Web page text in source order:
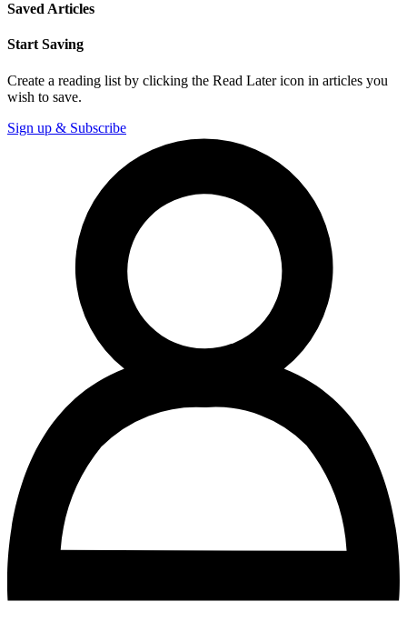
Saved Articles
Start Saving
Create a reading list by clicking the Read Later icon in articles you
wish to save.
Sign up & Subscribe